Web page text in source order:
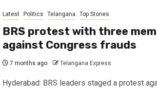
Latest Politics Telangana Top Stories
BRS protest with three
against Congress frauds
7 months ago Telangana Express
Hyderabad: BRS leaders staged a protest